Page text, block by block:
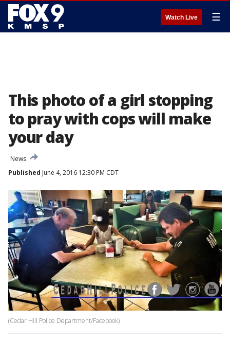
Watch Live ☰
This photo of a girl stopping
to pray with cops will make
your day
News
Published June 4, 2016 12:30 PM CDT
(Cedar Hill Police Department/Facebook)